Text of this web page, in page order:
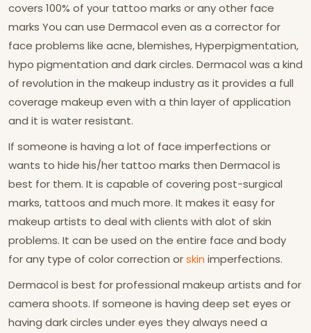
covers 100% of your tattoo marks or any other face
marks You can use Dermacol even as a corrector for
face problems like acne, blemishes, Hyperpigmentation,
hypo pigmentation and dark circles. Dermacol was a kind
of revolution in the makeup industry as it provides a full
coverage makeup even with a thin layer of application
and it is water resistant.
If someone is having a lot of face imperfections or
wants to hide his/her tattoo marks then Dermacol is
best for them. It is capable of covering post-surgical
marks, tattoos and much more. It makes it easy for
makeup artists to deal with clients with alot of skin
problems. It can be used on the entire face and body
for any type of color correction orskin imperfections.
Dermacol is best for professional makeup artists and for
camera shoots. If someone is having deep set eyes or
having dark circles under eyes they always need a